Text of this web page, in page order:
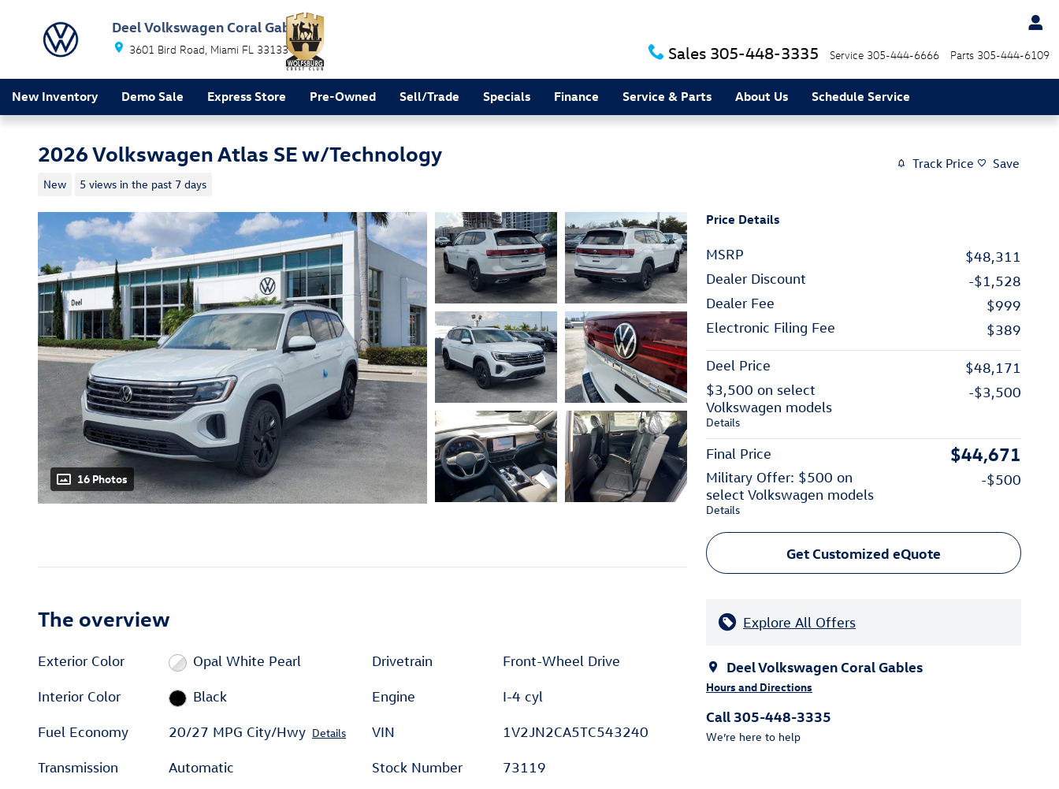
Deel Volkswagen Coral Gables
3601 Bird Road Miami FL 33133 Sales 305-448-3335 Service 305-444-6666 Parts 305-444-6109
New Inventory Demo Sale Express Store Pre-Owned Sell/Trade Specials Finance Service & Parts About Us Schedule Service
2026 Volkswagen Atlas SE w/Technology
New 5 views in the past 7 days
Track Price Save
16 Photos
Price Details
MSRP
$48,311
Dealer Discount
-$1,528
Dealer Fee
$999
Electronic Filing Fee
$389
Deel Price
$48,171
$3,500 on select
Volkswagen models
Details
-$3,500
Final Price $44,671
Military Offer: $500 on
select Volkswagen models
Details
-$500
Get Customized eQuote
Explore All Offers
Deel Volkswagen Coral Gables
Hours and Directions
Call 305-448-3335
We’re here to help
The overview
Exterior Color Opal White Pearl
Interior Color Black
Fuel Economy 20/27 MPG City/Hwy Details
Transmission Automatic
Drivetrain Front-Wheel Drive
Engine I-4 cyl
VIN 1V2JN2CA5TC543240
Stock Number 73119